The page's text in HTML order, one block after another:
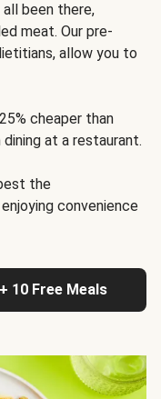
been there,
meat. Our pre-
allow you to
cheaper than
at a restaurant.
the
convenience
10 Free Meals